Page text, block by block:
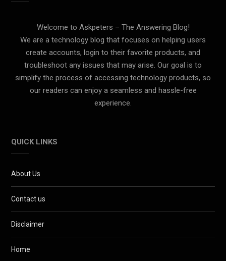
Welcome to Askpeters – The Answering Blog!
We are a technology blog that focuses on helping users
create accounts, login to their favorite products, and
troubleshoot any issues that may arise. Our goal is to
simplify the process of accessing technology products, so
our readers can enjoy a seamless and hassle-free
experience.
QUICK LINKS
About Us
Contact us
Disclaimer
Home